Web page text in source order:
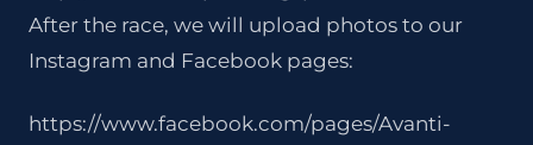
After the race, we will upload photos to our
Instagram and Facebook pages:
https://www.facebook.com/pages/Avanti-